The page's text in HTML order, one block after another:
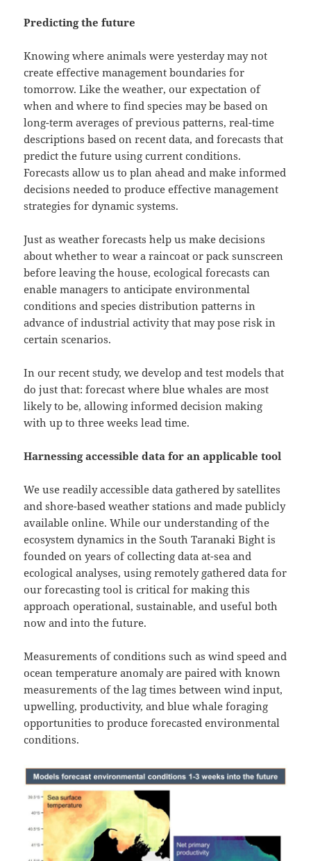
Predicting the future
Knowing where animals were yesterday may not
create effective management boundaries for
tomorrow. Like the weather, our expectation of
when and where to find species may be based on
long-term averages of previous patterns, real-time
descriptions based on recent data, and forecasts that
predict the future using current conditions.
Forecasts allow us to plan ahead and make informed
decisions needed to produce effective management
strategies for dynamic systems.
Just as weather forecasts help us make decisions
about whether to wear a raincoat or pack sunscreen
before leaving the house, ecological forecasts can
enable managers to anticipate environmental
conditions and species distribution patterns in
advance of industrial activity that may pose risk in
certain scenarios.
In our recent study, we develop and test models that
do just that: forecast where blue whales are most
likely to be, allowing informed decision making
with up to three weeks lead time.
Harnessing accessible data for an applicable tool
We use readily accessible data gathered by satellites
and shore-based weather stations and made publicly
available online. While our understanding of the
ecosystem dynamics in the South Taranaki Bight is
founded on years of collecting data at-sea and
ecological analyses, using remotely gathered data for
our forecasting tool is critical for making this
approach operational, sustainable, and useful both
now and into the future.
Measurements of conditions such as wind speed and
ocean temperature anomaly are paired with known
measurements of the lag times between wind input,
upwelling, productivity, and blue whale foraging
opportunities to produce forecasted environmental
conditions.